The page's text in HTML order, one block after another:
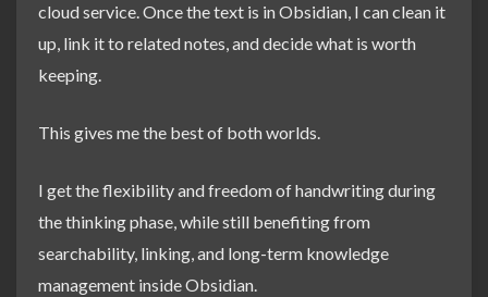
cloud service. Once the text is in Obsidian, I can clean it
up, link it to related notes, and decide what is worth
keeping.
This gives me the best of both worlds.
I get the flexibility and freedom of handwriting during
the thinking phase, while still benefiting from
searchability, linking, and long-term knowledge
management inside Obsidian.